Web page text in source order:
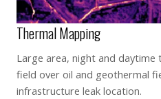
Thermal Mapping
Large area, night and daytime
field over oil and geothermal
infrastructure leak location.